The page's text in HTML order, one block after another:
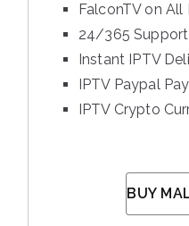
FalconTV on All
24/365 Support
Instant IPTV
IPTV Paypal
IPTV Crypto
BUY